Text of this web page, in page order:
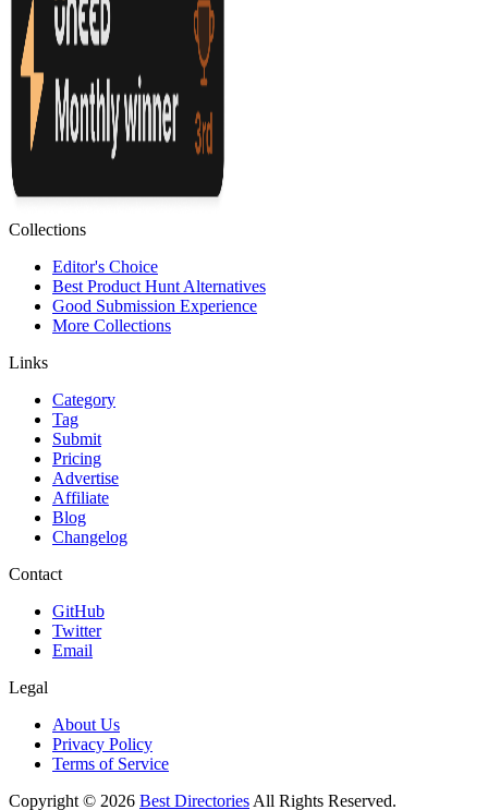
Collections
Editor's Choice
Best Product Hunt Alternatives
Good Submission Experience
More Collections
Links
Category
Tag
Submit
Pricing
Advertise
Affiliate
Blog
Changelog
Contact
GitHub
Twitter
Email
Legal
About Us
Privacy Policy
Terms of Service
Copyright © 2026 Best Directories All Rights Reserved.